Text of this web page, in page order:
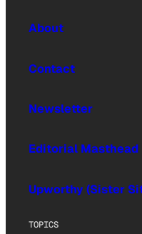
About
Contact
Newsletter
Editorial Masthead
Upworthy (Sister
TOPICS